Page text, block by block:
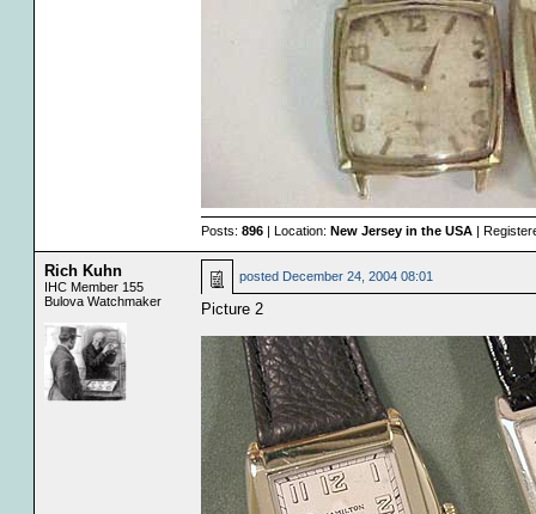
Posts: 896| Location: New Jersey in the USA|
Rich Kuhn
IHC Member 155
Bulova Watchmaker
posted December 24, 2004 08:01
Picture 2